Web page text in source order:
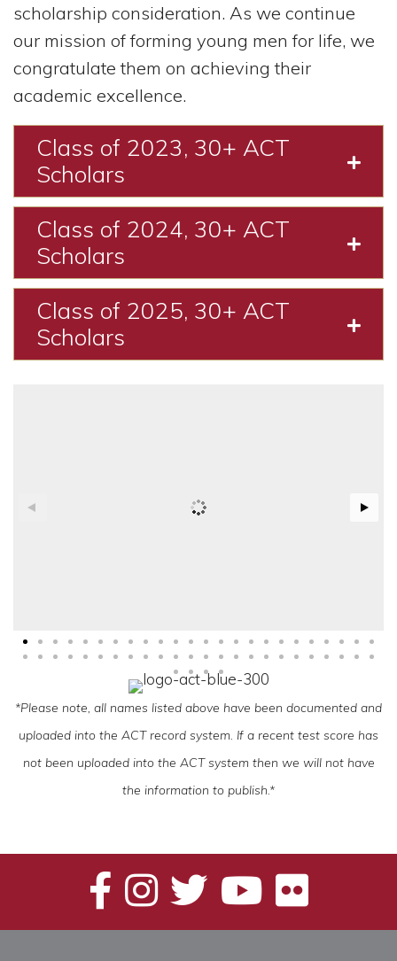
scholarship consideration. As we continue
our mission of forming young men for life, we
congratulate them on achieving their
academic excellence.
Class of 2023, 30+ ACT
Scholars
Class of 2024, 30+ ACT
Scholars
Class of 2025, 30+ ACT
Scholars
*Please note, all names listed above have been documented and
uploaded into the ACT record system. If a recent test score has
not been uploaded into the ACT system then we will not have
the information to publish.*